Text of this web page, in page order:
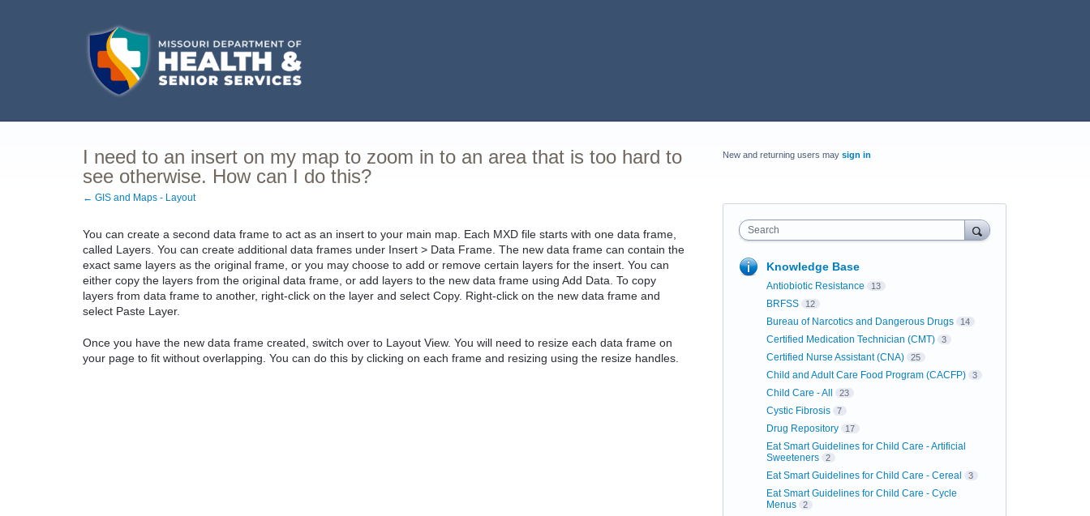
I need to an insert on my map to zoom in to an area that is too hard to
see otherwise. How can I do this?
← GIS and Maps - Layout
You can create a second data frame to act as an insert to your main map. Each MXD file starts with one data frame,
called Layers. You can create additional data frames under Insert > Data Frame. The new data frame can contain the
exact same layers as the original frame, or you may choose to add or remove certain layers for the insert. You can
either copy the layers from the original data frame, or add layers to the new data frame using Add Data. To copy
layers from data frame to another, right-click on the layer and select Copy. Right-click on the new data frame and
select Paste Layer.
Once you have the new data frame created, switch over to Layout View. You will need to resize each data frame on
your page to fit without overlapping. You can do this by clicking on each frame and resizing using the resize handles.
New and returning users may sign in
Search
Knowledge Base
Antiobiotic Resistance 13
BRFSS 12
Bureau of Narcotics and Dangerous Drugs 14
Certified Medication Technician (CMT) 3
Certified Nurse Assistant (CNA) 25
Child and Adult Care Food Program (CACFP) 3
Child Care - All 23
Cystic Fibrosis 7
Drug Repository 17
Eat Smart Guidelines for Child Care - Artificial
Sweeteners
2
Eat Smart Guidelines for Child Care - Cereal 3
Eat Smart Guidelines for Child Care - Cycle
Menus
2